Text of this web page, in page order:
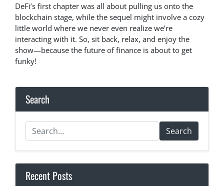
DeFi’s first chapter was all about pulling us onto the
blockchain stage, while the sequel might involve a cozy
little world where we never even realize we’re
interacting with it. So, sit back, relax, and enjoy the
show—because the future of finance is about to get
funky!
Search
Search
Recent Posts